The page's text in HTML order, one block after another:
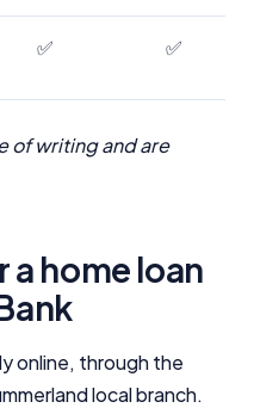
✅ ✅
of writing and are
home loan
online, through the
local branch.